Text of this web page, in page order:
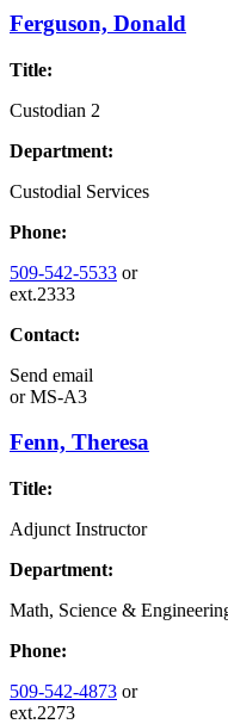
Ferguson, Donald
Title:
Custodian 2
Department:
Custodial Services
Phone:
509-542-5533 or
ext.2333
Contact:
Send email
orMS-A3
Fenn, Theresa
Title:
Adjunct Instructor
Department:
Math, Science &
Phone:
509-542-4873 or
ext.2273